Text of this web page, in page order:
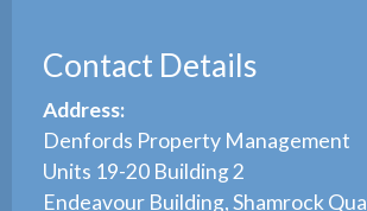
Contact Details
Address:
Denfords Property Management
Units 19-20 Building 2
Endeavour Building, Shamrock